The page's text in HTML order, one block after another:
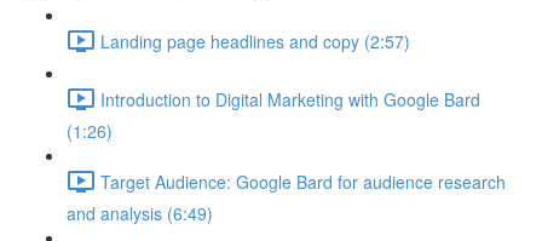
Landing page headlines and copy (2:57)
Introduction to Digital Marketing with Google Bard
(1:26)
Target Audience: Google Bard for audience research
and analysis (6:49)